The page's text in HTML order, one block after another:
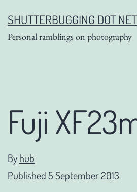
content
SHUTTERBUGGING DOT NET
Personal ramblings on photography
Fuji
Byhub
Published5 September 2013